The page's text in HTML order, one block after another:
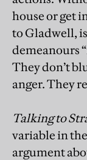
house or get
to Gladwell,
demeanours
They don’t
anger. They
Talking to
variable in
argument